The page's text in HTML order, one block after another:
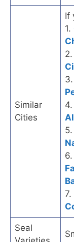
Similar
Cities
If
1.
2.
3.
4.
5.
6.
7.
Seal